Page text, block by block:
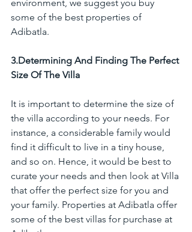
environment, we suggest you buy
some of the best properties of
Adibatla.
3.Determining And Finding The Perfect
Size Of The Villa
It is important to determine the size of
the villa according to your needs. For
instance, a considerable family would
find it difficult to live in a tiny house,
and so on. Hence, it would be best to
curate your needs and then look at Villa
that offer the perfect size for you and
your family. Properties at Adibatla offer
some of the best villas for purchase at